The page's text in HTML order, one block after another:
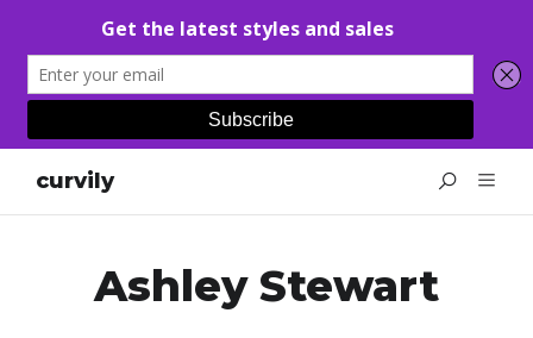
curvily
Ashley Stewart